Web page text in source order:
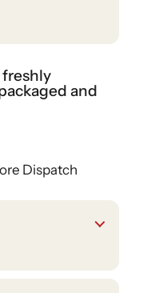
freshly
and
Dispatch